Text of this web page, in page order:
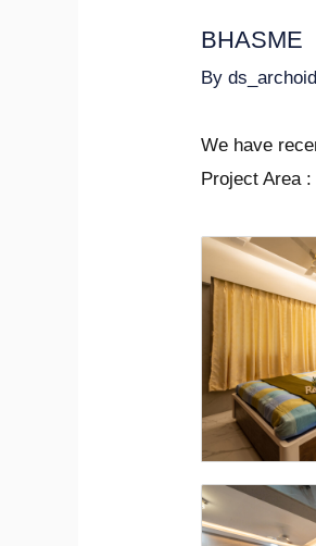
BHASME
By
We have
Project Area